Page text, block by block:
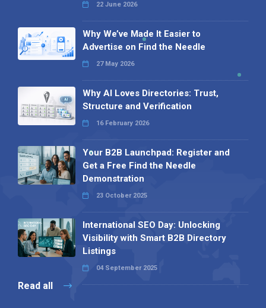
22 June 2026
Why We’ve Made It Easier to
Advertise on Find the Needle
27 May 2026
Why AI Loves Directories: Trust,
Structure and Verification
16 February 2026
Your B2B Launchpad: Register and
Get a Free Find the Needle
Demonstration
23 October 2025
International SEO Day: Unlocking
Visibility with Smart B2B Directory
Listings
04 September 2025
Read all